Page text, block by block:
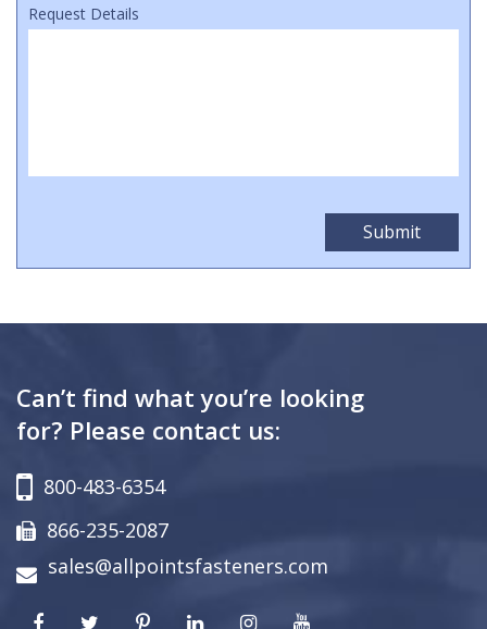
Request Details
Can’t find what you’re looking
for? Please contact us:
800-483-6354
866-235-2087
sales@allpointsfasteners.com